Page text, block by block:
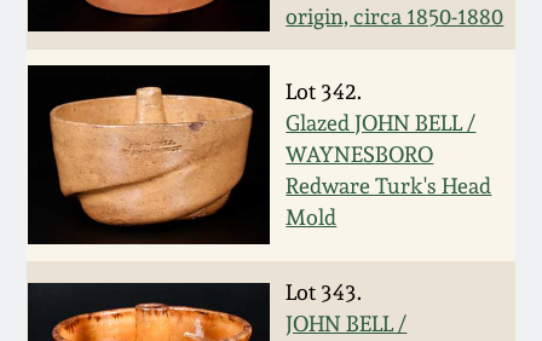
origin, circa 1850-1880
Lot 342.
Glazed JOHN BELL /
WAYNESBORO
Redware Turk's Head
Mold
Lot 343.
JOHN BELL /
Spring 2021
Fall 2020
Summer 2020
Spring 2020
Oct 26, 2019